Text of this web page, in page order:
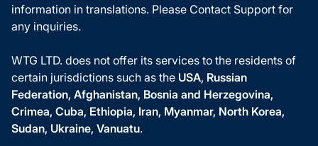
information in translations. Please Contact Support for
any inquiries.
WTG LTD. does not offer its services to the residents of
certain jurisdictions such as the USA, Russian
Federation, Afghanistan, Bosnia and Herzegovina,
Crimea, Cuba, Ethiopia, Iran, Myanmar, North Korea,
Sudan, Ukraine, Vanuatu.